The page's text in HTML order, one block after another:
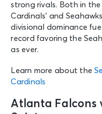
strong rivals. Both in
Cardinals’ and
divisional dominance
record favoring the
as ever.
Learn more about the
Cardinals
Atlanta Falcons